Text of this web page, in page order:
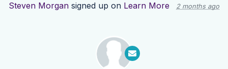
Steven Morgan signed up on Learn More 2 months ago